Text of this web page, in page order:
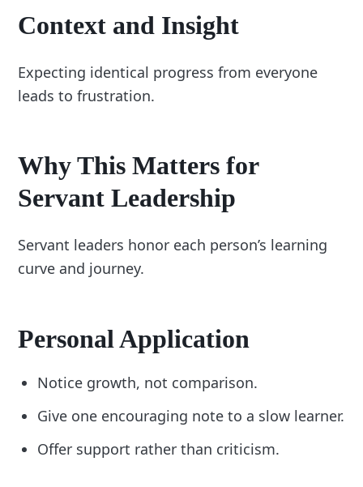
Context and Insight
Expecting identical progress from everyone
leads to frustration.
Why This Matters for
Servant Leadership
Servant leaders honor each person’s learning
curve and journey.
Personal Application
Notice growth, not comparison.
Give one encouraging note to a slow learner.
Offer support rather than criticism.